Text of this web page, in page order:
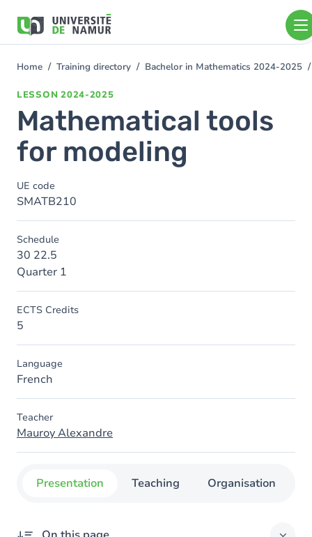
main
You
Home Training directory Bachelor in Mathematics 2024-2025
LESSON 2024-2025
Mathematical tools
for modeling
UE code
SMATB210
Schedule
30 22.5
Quarter 1
ECTS Credits
5
Language
French
Teacher
Mauroy Alexandre
Presentation Teaching Organisation